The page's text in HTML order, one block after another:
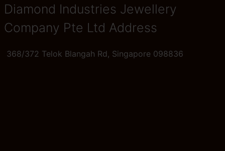
Diamond Industries Jewellery
Company Pte Ltd Address
368/372 Telok Blangah Rd, Singapore 098836